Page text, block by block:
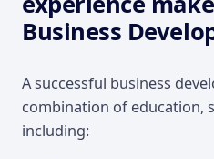
Business
A successful business
combination of education,
including: